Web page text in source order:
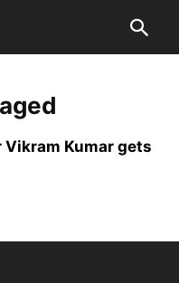
Vikram Kumar gets